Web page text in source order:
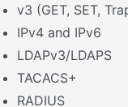
v3 (GET, SET,
IPv4 and IPv6
LDAPv3/LDAPS
TACACS+
RADIUS